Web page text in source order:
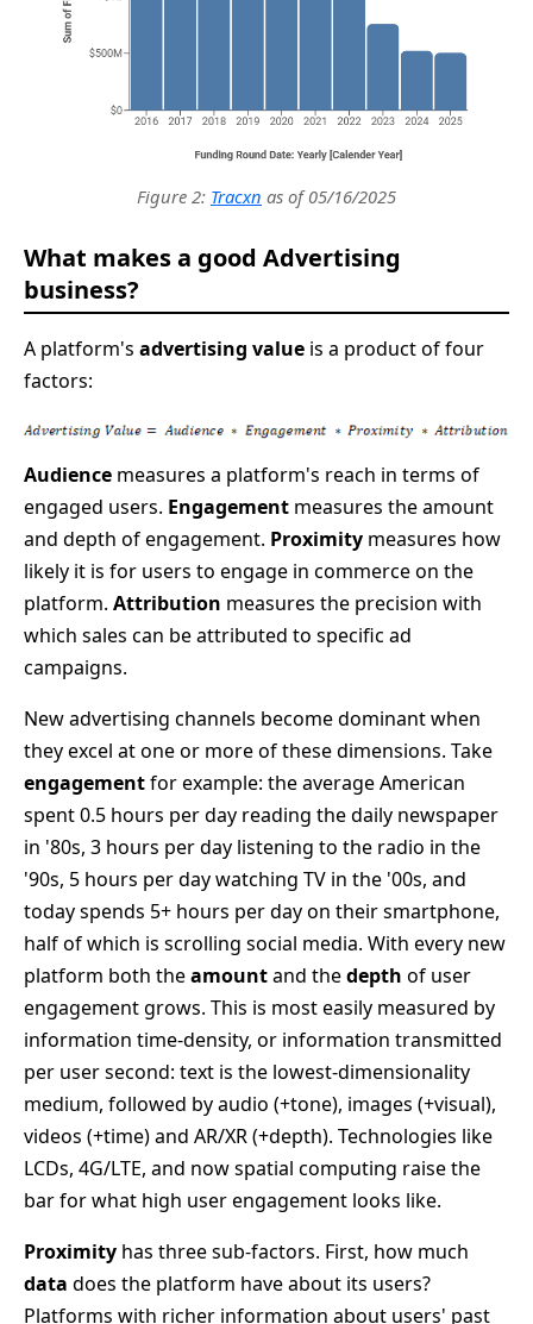
Figure 2: Tracxn as of 05/16/2025
What makes a good Advertising
business?
A platform's advertising value is a product of four
factors:
Audience measures a platform's reach in terms of
engaged users. Engagement measures the amount
and depth of engagement. Proximity measures how
likely it is for users to engage in commerce on the
platform. Attribution measures the precision with
which sales can be attributed to specific ad
campaigns.
New advertising channels become dominant when
they excel at one or more of these dimensions. Take
engagementfor example: the average American
spent 0.5 hours per day reading the daily newspaper
in '80s, 3 hours per day listening to the radio in the
'90s, 5 hours per day watching TV in the '00s, and
today spends 5+ hours per day on their smartphone,
half of which is scrolling social media. With every new
platform both theamountand thedepth of user
engagement grows. This is most easily measured by
information time-density, or information transmitted
per user second: text is the lowest-dimensionality
medium, followed by audio (+tone), images (+visual),
videos (+time) and AR/XR (+depth). Technologies like
LCDs, 4G/LTE, and now spatial computing raise the
bar for what high user engagement looks like.
Proximity has three sub-factors. First, how much
data does the platform have about its users?
Platforms with richer information about users' past